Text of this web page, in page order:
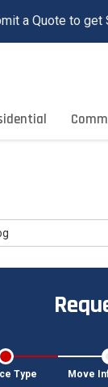
a Quote to get
Type Move